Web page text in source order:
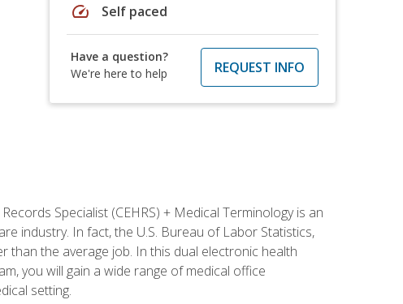
speed Self paced
Have a question?
We're here to help
REQUEST INFO
Specialist (CEHRS) + Medical Terminology is an
industry. In fact, the U.S. Bureau of Labor Statistics,
than the average job. In this dual electronic health
you will gain a wide range of medical office
setting.